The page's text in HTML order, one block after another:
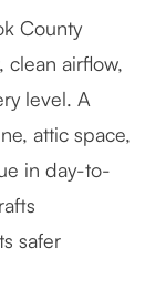
County
clean airflow,
level. A
attic space,
in day-to-
safer